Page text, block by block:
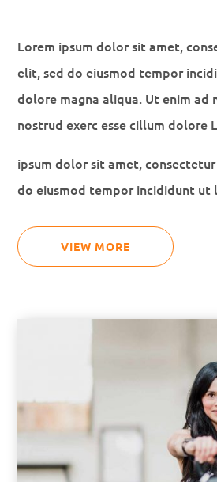
Lorem ipsum dolor sit amet,
elit, sed do eiusmod tempor
dolore magna aliqua. Ut enim ad
nostrud exerc esse cillum dolore
ipsum dolor sit amet,
do eiusmod tempor incididunt ut
VIEW MORE